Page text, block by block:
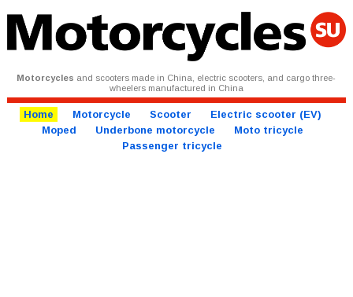
Motorcycles and scooters made in China, electric scooters, and cargo three-
wheelers manufactured in China
Home Motorcycle Scooter
Electric scooter (EV)
Moped
Underbone motorcycle
Moto tricycle
Passenger tricycle